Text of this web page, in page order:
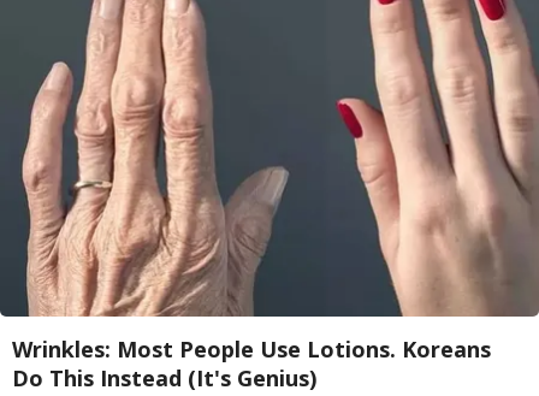
Wrinkles: Most People Use Lotions. Koreans
Do This Instead (It's Genius)